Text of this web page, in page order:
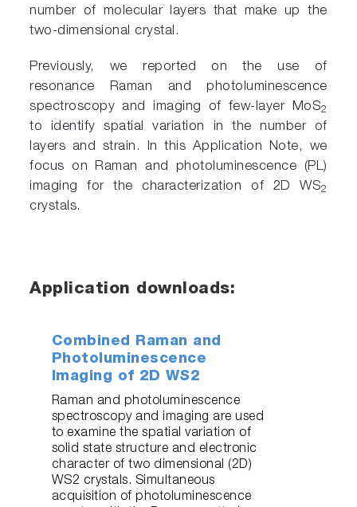
number of molecular layers that make up the
two-dimensional crystal.
Previously, we reported on the use of
resonance Raman and photoluminescence
spectroscopy and imaging of few-layer MoS2
to identify spatial variation in the number of
layers and strain. In this Application Note, we
focus on Raman and photoluminescence (PL)
imaging for the characterization of 2D WS2
crystals.
Application downloads:
Combined Raman and
Photoluminescence
Imaging of 2D WS2
Raman and photoluminescence
spectroscopy and imaging are used
to examine the spatial variation of
solid state structure and electronic
character of two dimensional (2D)
WS2 crystals. Simultaneous
acquisition of photoluminescence